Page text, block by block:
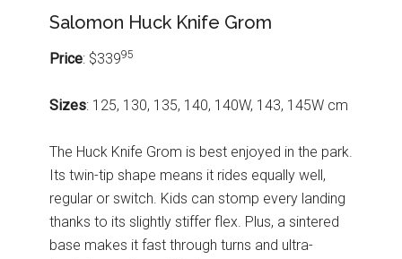
Salomon Huck Knife Grom
Price: $33995
Sizes: 125, 130, 135, 140, 140W, 143, 145W cm
The Huck Knife Grom is best enjoyed in the park.
Its twin-tip shape means it rides equally well,
regular or switch. Kids can stomp every landing
thanks to its slightly stiffer flex. Plus, a sintered
base makes it fast through turns and ultra-